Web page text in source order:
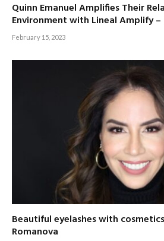
Quinn Emanuel Amplifies Their
Environment with Lineal Amplify
February 15, 2023
Beautiful eyelashes with
Romanova